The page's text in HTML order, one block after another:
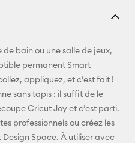
E-mail
Pinterest
Facebook
X
bain ou une salle de jeux,
permanent Smart
appliquez, et c’est fait !
sans tapis : il suffit de le
Cricut Joy et c’est parti.
professionnels ou créez les
Space. À utiliser avec